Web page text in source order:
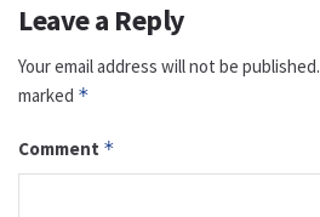
Leave a Reply
Your email address will not be published.
marked *
Comment *